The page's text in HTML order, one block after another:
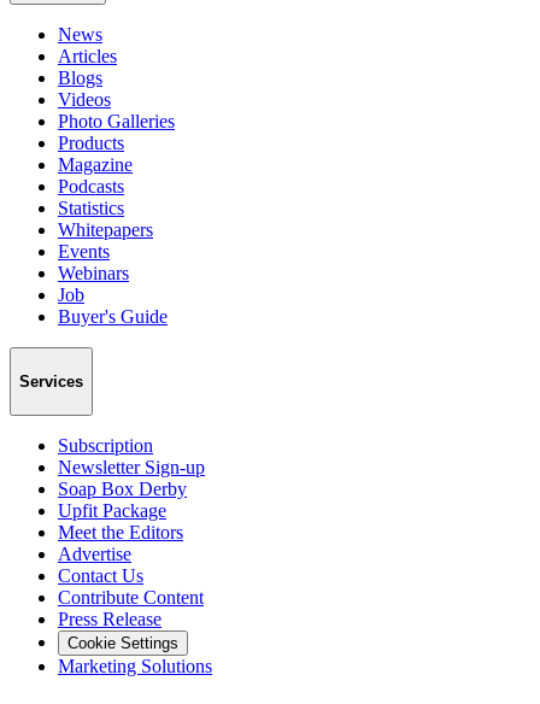
News
Articles
Blogs
Videos
Photo Galleries
Products
Magazine
Podcasts
Statistics
Whitepapers
Events
Webinars
Job
Buyer's Guide
Services
Subscription
Newsletter Sign-up
Soap Box Derby
Upfit Package
Meet the Editors
Advertise
Contact Us
Contribute Content
Press Release
Cookie Settings
Marketing Solutions